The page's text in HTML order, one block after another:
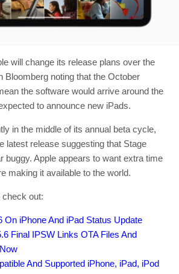
will change its release plans over the
Bloomberg noting that the October
the software would arrive around the
to announce new iPads.
in the middle of its annual beta cycle,
latest release suggesting that Stage
buggy. Apple appears to want extra time
making it available to the world.
check out:
On iPhone And iPad Status Update
Final IPSW Links OTA Files And
And Supported iPhone, iPad, iPod